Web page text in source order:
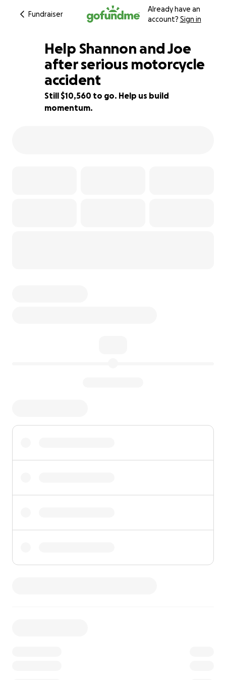
Fundraiser
Already have an
account? Sign in
30% complete
Help Shannon and Joe
after serious motorcycle
accident
Still $10,560 to go. Help us build
momentum.